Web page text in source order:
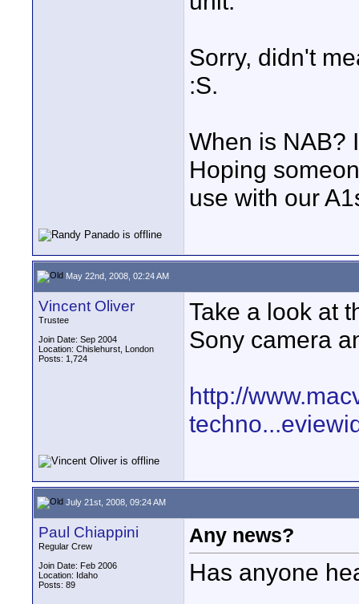
Sorry, didn't
:S.
When is NAB?
Hoping
use with our
May 22nd, 2008, 02:24 AM
Vincent Oliver
Trustee
Join Date: Sep 2004
Location: Chislehurst, London
Posts: 1,724
Take a look at
Sony camera
http://
July 21st, 2008, 09:24 AM
Paul Chiappini
Regular Crew
Join Date: Feb 2006
Location: Idaho
Posts: 89
Any news?
Has anyone